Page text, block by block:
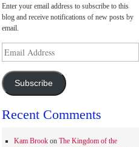
Enter your email address to subscribe to this
blog and receive notifications of new posts by
email.
Address
Subscribe
Recent Comments
Kam Brookon The Kingdom of the